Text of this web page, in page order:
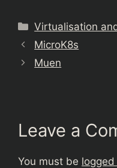
Categories
Virtualisation
MicroK8s
Muen
Leave a
You must be logged